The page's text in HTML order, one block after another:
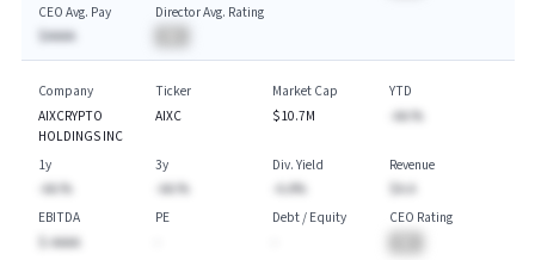
CEO Avg. Pay
$AAAA
Director Avg. Rating
Company
AIXCRYPTO
HOLDINGS INC
Ticker
AIXC
Market Cap
$10.7M
YTD
-AA.%
1y
-AA.%
3y
-AA.%
Div. Yield
-A.A%
Revenue
EBITDA
$-AAAA
PE
Debt / Equity
CEO Rating